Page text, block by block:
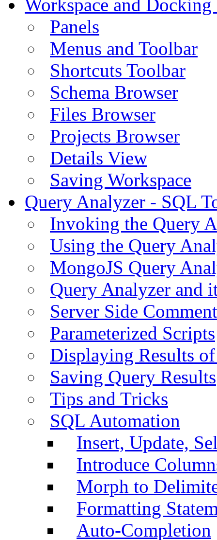
Workspace and
Panels
Menus and Toolbar
Shortcuts Toolbar
Schema Browser
Files Browser
Projects Browser
Details View
Saving Workspace
Query Analyzer - SQL
Invoking the Query
Using the Query
MongoJS Query
Query Analyzer and
Server Side
Parameterized Scripts
Displaying Results
Saving Query Results
Tips and Tricks
SQL Automation
Insert, Update,
Introduce
Morph to
Formatting
Auto-Completion